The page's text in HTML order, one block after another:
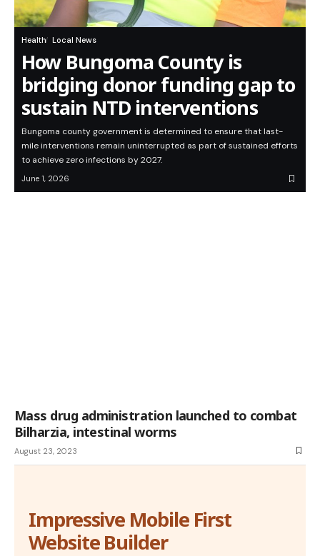
Health Local News
How Bungoma County is
bridging donor funding gap to
sustain NTD interventions
Bungoma county government is determined to ensure that last-
mile interventions remain uninterrupted as part of sustained efforts
to achieve zero infections by 2027.
June 1, 2026
Mass drug administration launched to combat
Bilharzia, intestinal worms
August 23, 2023
Impressive Mobile First
Website Builder